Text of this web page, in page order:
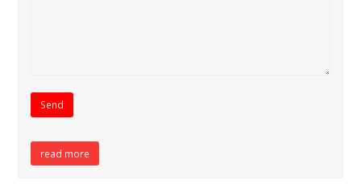
read more